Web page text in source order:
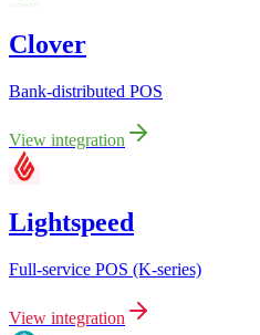
Clover
Bank-distributed POS
View integration
Lightspeed
Full-service POS (K-series)
View integration